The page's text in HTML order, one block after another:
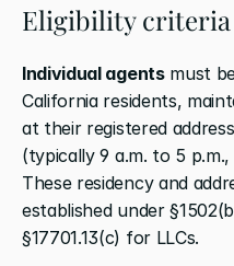
Eligibility criteria
Individual agents must
California residents,
at their registered
(typically 9 a.m. to 5
These residency and
established under
§17701.13(c) for LLCs.